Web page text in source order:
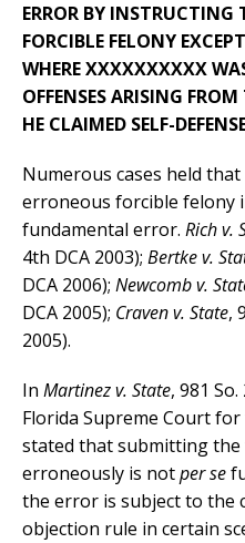
ERROR BY INSTRUCTING
FORCIBLE FELONY
WHERE XXXXXXXXXX
OFFENSES ARISING
HE CLAIMED SELF-
Numerous cases held
erroneous forcible felony
fundamental error. Rich v.
4th DCA 2003); Bertke v.
DCA 2006); Newcomb v.
DCA 2005); Craven v. State,
2005).
In Martinez v. State, 981
Florida Supreme Court
stated that submitting
erroneously is notper se
the error is subject to the
objection rule in certain